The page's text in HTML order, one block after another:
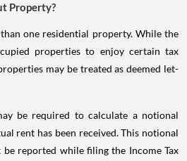
Property?
one residential property. While the
properties to enjoy certain tax
may be treated as deemed let-
be required to calculate a notional
rent has been received. This notional
be reported while filing the Income Tax